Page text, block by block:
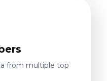
from multiple top